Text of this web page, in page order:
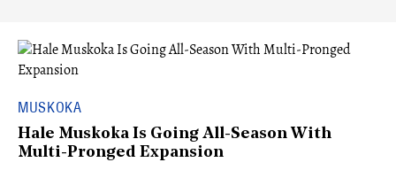
MUSKOKA
Hale Muskoka Is Going All-Season With
Multi-Pronged Expansion